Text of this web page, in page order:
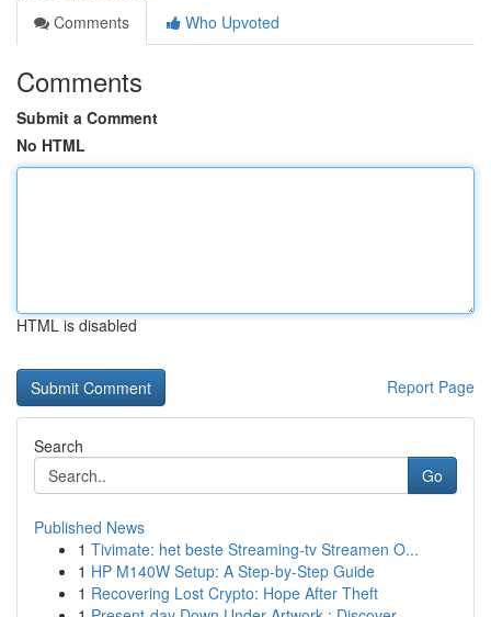
Comments
Who Upvoted
Comments
Submit a Comment
No HTML
HTML is disabled
Report Page
Search
Go
Published News
1 Tivimate: het beste Streaming-tv Streamen O...
1 HP M140W Setup: A Step-by-Step Guide
1 Recovering Lost Crypto: Hope After Theft